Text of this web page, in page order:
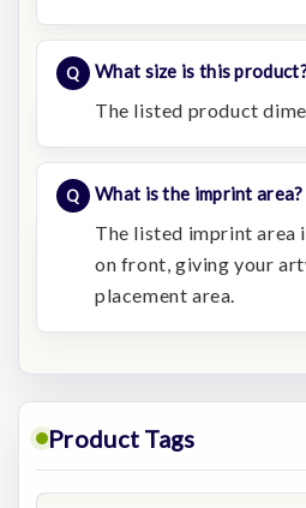
What size is this
The listed product
What is the imprint area?
The listed imprint area
on front, giving your
placement area.
Product Tags